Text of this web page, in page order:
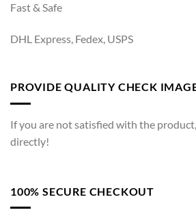
Fast & Safe
DHL Express, Fedex, USPS
PROVIDE QUALITY CHECK
If you are not satisfied with the
directly!
100% SECURE CHECKOUT